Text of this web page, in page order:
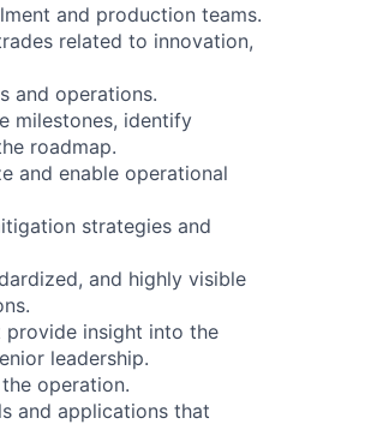
and production teams.
related to innovation,
and operations.
milestones, identify
roadmap.
and enable operational
strategies and
and highly visible
insight into the
leadership.
operation.
and applications that